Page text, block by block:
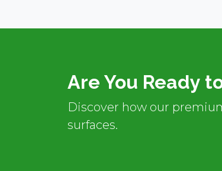
Are You Ready
Discover how our
surfaces.